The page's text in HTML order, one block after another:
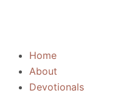
Home
About
Devotionals